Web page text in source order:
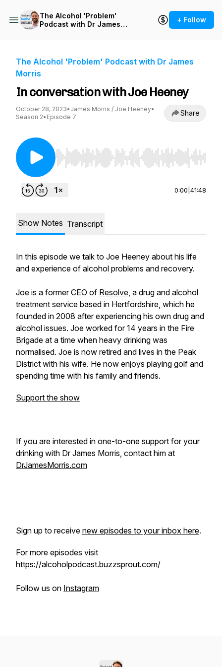
The Alcohol 'Problem'
Podcast with Dr James
+ Follow
The Alcohol 'Problem' Podcast with Dr James
Morris
In conversation with Joe Heeney
October 28, 2023• James Morris / Joe Heeney•
Season 2• Episode 7 Share
Use Left/Right to seek, Home/End to jump to
0:00 41:48
Show Notes Transcript
In this episode we talk to Joe Heeney about his life
and experience of alcohol problems and recovery.
Joe is a former CEO of Resolve, a drug and alcohol
treatment service based in Hertfordshire, which he
founded in 2008 after experiencing his own drug and
alcohol issues. Joe worked for 14 years in the Fire
Brigade at a time when heavy drinking was
normalised. Joe is now retired and lives in the Peak
District with his wife. He now enjoys playing golf and
spending time with his family and friends.
Support the show
If you are interested in one-to-one support for your
drinking with Dr James Morris, contact him at
DrJamesMorris.com
Sign up to receive new episodes to your inbox here.
For more episodes visit
https://alcoholpodcast.buzzsprout.com/
Follow us on Instagram